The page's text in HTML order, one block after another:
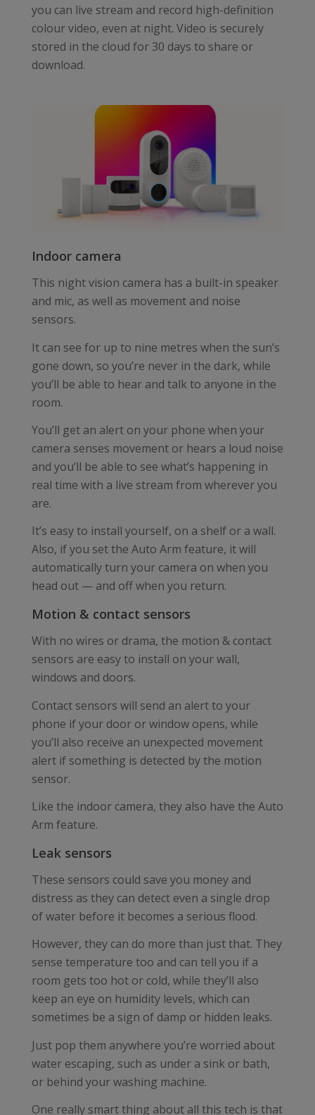
you can live stream and record high-definition
colour video, even at night. Video is securely
stored in the cloud for 30 days to share or
download.
Indoor camera
This night vision camera has a built-in speaker
and mic, as well as movement and noise
sensors.
It can see for up to nine metres when the sun’s
gone down, so you’re never in the dark, while
you’ll be able to hear and talk to anyone in the
room.
You’ll get an alert on your phone when your
camera senses movement or hears a loud noise
and you’ll be able to see what’s happening in
real time with a live stream from wherever you
are.
It’s easy to install yourself, on a shelf or a wall.
Also, if you set the Auto Arm feature, it will
automatically turn your camera on when you
head out — and off when you return.
Motion & contact sensors
With no wires or drama, the motion & contact
sensors are easy to install on your wall,
windows and doors.
Contact sensors will send an alert to your
phone if your door or window opens, while
you’ll also receive an unexpected movement
alert if something is detected by the motion
sensor.
Like the indoor camera, they also have the Auto
Arm feature.
Leak sensors
These sensors could save you money and
distress as they can detect even a single drop
of water before it becomes a serious flood.
However, they can do more than just that. They
sense temperature too and can tell you if a
room gets too hot or cold, while they’ll also
keep an eye on humidity levels, which can
sometimes be a sign of damp or hidden leaks.
Just pop them anywhere you’re worried about
water escaping, such as under a sink or bath,
or behind your washing machine.
One really smart thing about all this tech is that